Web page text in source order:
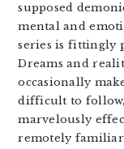
supposed
mental and
series is fittingly
Dreams and
occasionally
difficult to follow,
marvelously
remotely